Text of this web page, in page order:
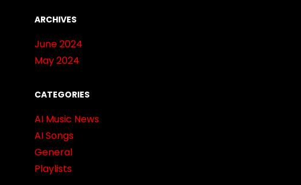
ARCHIVES
June 2024
May 2024
CATEGORIES
AI Music News
AI Songs
General
Playlists